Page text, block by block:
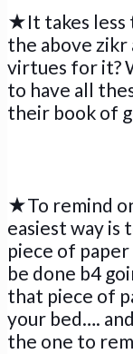
★It takes less
the above zikr
virtues for it?
to have all
their book of
★To remind
easiest way is
piece of
be done b4
that piece of
your bed….
the one to